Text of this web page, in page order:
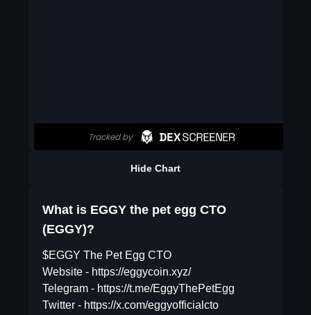
Hide Chart
What is EGGY the pet egg CTO
(EGGY)?
$EGGY The Pet Egg CTO
Website - https://eggycoin.xyz/
Telegram - https://t.me/EggyThePetEgg
Twitter - https://x.com/eggyofficialcto